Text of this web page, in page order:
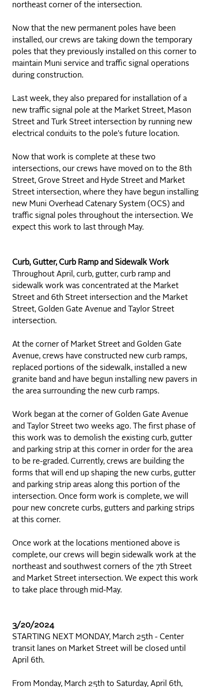
northeast corner of the intersection.
Now that the new permanent poles have been
installed, our crews are taking down the temporary
poles that they previously installed on this corner to
maintain Muni service and traffic signal operations
during construction.
Last week, they also prepared for installation of a
new traffic signal pole at the Market Street, Mason
Street and Turk Street intersection by running new
electrical conduits to the pole's future location.
Now that work is complete at these two
intersections, our crews have moved on to the 8th
Street, Grove Street and Hyde Street and Market
Street intersection, where they have begun installing
new Muni Overhead Catenary System (OCS) and
traffic signal poles throughout the intersection. We
expect this work to last through May.
Curb, Gutter, Curb Ramp and Sidewalk Work
Throughout April, curb, gutter, curb ramp and
sidewalk work was concentrated at the Market
Street and 6th Street intersection and the Market
Street, Golden Gate Avenue and Taylor Street
intersection.
At the corner of Market Street and Golden Gate
Avenue, crews have constructed new curb ramps,
replaced portions of the sidewalk, installed a new
granite band and have begun installing new pavers in
the area surrounding the new curb ramps.
Work began at the corner of Golden Gate Avenue
and Taylor Street two weeks ago. The first phase of
this work was to demolish the existing curb, gutter
and parking strip at this corner in order for the area
to be re-graded. Currently, crews are building the
forms that will end up shaping the new curbs, gutter
and parking strip areas along this portion of the
intersection. Once form work is complete, we will
pour new concrete curbs, gutters and parking strips
at this corner.
Once work at the locations mentioned above is
complete, our crews will begin sidewalk work at the
northeast and southwest corners of the 7th Street
and Market Street intersection. We expect this work
to take place through mid-May.
3/20/2024
STARTING NEXT MONDAY, March 25th - Center
transit lanes on Market Street will be closed until
April 6th.
From Monday, March 25th to Saturday, April 6th,